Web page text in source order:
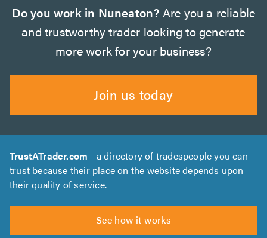
Do you work in Nuneaton? Are you a reliable
and trustworthy trader looking to generate
more work for your business?
Join us today
TrustATrader.com - a directory of tradespeople you can
trust because their place on the website depends upon
their quality of service.
See how it works